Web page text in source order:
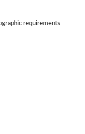
requirements